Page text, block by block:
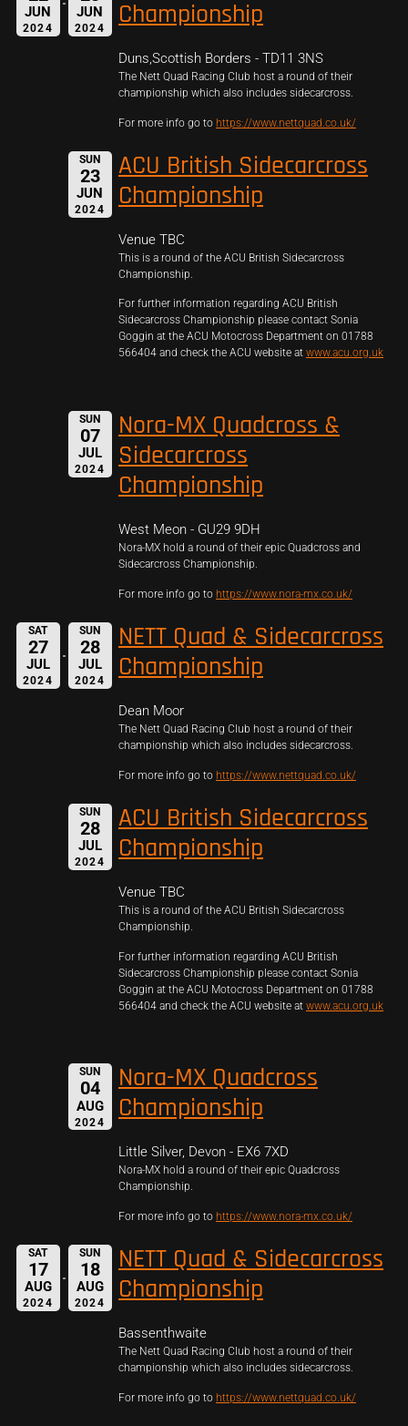
JUN
2024
JUN
2024
Championship
Duns,Scottish Borders - TD11 3NS
The Nett Quad Racing Club host a round of their
championship which also includes sidecarcross.
For more info go to https://www.nettquad.co.uk/
SUN
23
JUN
2024
ACU British Sidecarcross
Championship
Venue TBC
This is a round of the ACU British Sidecarcross
Championship.
For further information regarding ACU British
Sidecarcross Championship please contact Sonia
Goggin at the ACU Motocross Department on 01788
566404 and check the ACU website at www.acu.org.uk
SUN
07
JUL
2024
Nora-MX Quadcross &
Sidecarcross
Championship
West Meon - GU29 9DH
Nora-MX hold a round of their epic Quadcross and
Sidecarcross Championship.
For more info go to https://www.nora-mx.co.uk/
SAT
27
JUL
2024
SUN
28
JUL
2024
NETT Quad & Sidecarcross
Championship
Dean Moor
The Nett Quad Racing Club host a round of their
championship which also includes sidecarcross.
For more info go to https://www.nettquad.co.uk/
SUN
28
JUL
2024
ACU British Sidecarcross
Championship
Venue TBC
This is a round of the ACU British Sidecarcross
Championship.
For further information regarding ACU British
Sidecarcross Championship please contact Sonia
Goggin at the ACU Motocross Department on 01788
566404 and check the ACU website at www.acu.org.uk
SUN
04
AUG
2024
Nora-MX Quadcross
Championship
Little Silver, Devon - EX6 7XD
Nora-MX hold a round of their epic Quadcross
Championship.
For more info go to https://www.nora-mx.co.uk/
SAT
17
AUG
2024
SUN
18
AUG
2024
NETT Quad & Sidecarcross
Championship
Bassenthwaite
The Nett Quad Racing Club host a round of their
championship which also includes sidecarcross.
For more info go to https://www.nettquad.co.uk/